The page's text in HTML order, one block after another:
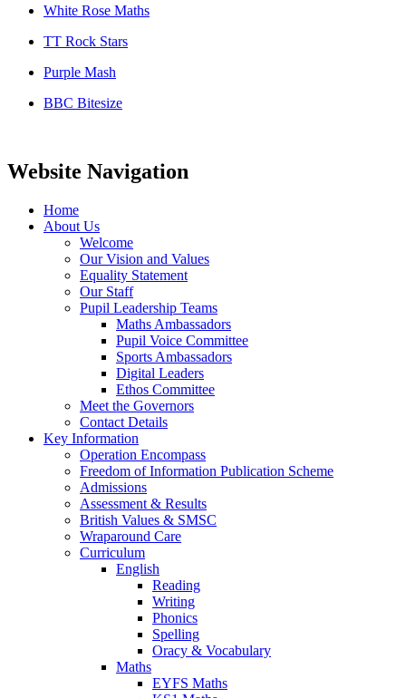
White Rose Maths
TT Rock Stars
Purple Mash
BBC Bitesize
Website Navigation
Home
About Us
Welcome
Our Vision and Values
Equality Statement
Our Staff
Pupil Leadership Teams
Maths Ambassadors
Pupil Voice Committee
Sports Ambassadors
Digital Leaders
Ethos Committee
Meet the Governors
Contact Details
Key Information
Operation Encompass
Freedom of Information Publication Scheme
Admissions
Assessment & Results
British Values & SMSC
Wraparound Care
Curriculum
English
Reading
Writing
Phonics
Spelling
Oracy & Vocabulary
Maths
EYFS Maths